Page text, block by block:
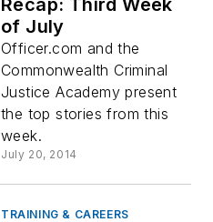
Recap: Third Week
of July
Officer.com and the
Commonwealth Criminal
Justice Academy present
the top stories from this
week.
July 20, 2014
TRAINING & CAREERS